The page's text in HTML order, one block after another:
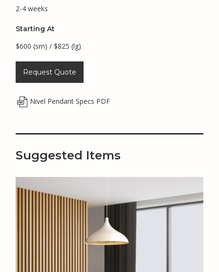
2-4 weeks
Starting At
$600 (sm) / $825 (lg)
Request Quote
Nivel Pendant Specs PDF
Suggested Items